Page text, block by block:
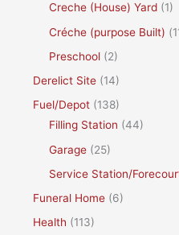
Creche (House) Yard (1)
Créche (purpose Built)
Preschool (2)
Derelict Site (14)
Fuel/Depot (138)
Filling Station (44)
Garage (25)
Service Station/
Funeral Home (6)
Health (113)